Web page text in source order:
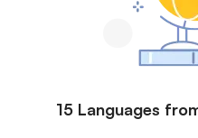
15 Languages